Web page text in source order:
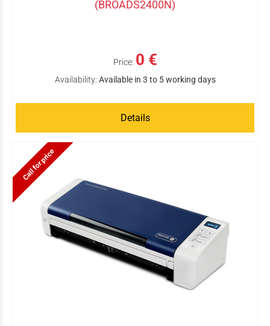
(BROADS2400N)
Price: 0 €
Availability: Available in 3 to 5 working days
Details
Call for price